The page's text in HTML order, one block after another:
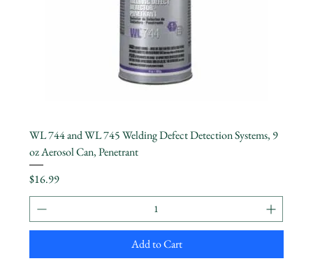
WL 744 and WL 745 Welding Defect Detection Systems, 9
oz Aerosol Can, Penetrant
Price
$16.99
Add to Cart